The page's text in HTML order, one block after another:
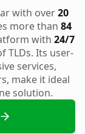
with over20
more than 84
with 24/7
TLDs. Its user-
services,
make it ideal
solution.